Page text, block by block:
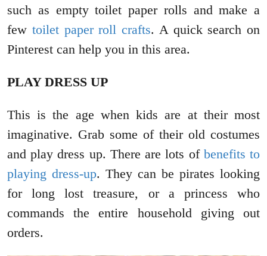
such as empty toilet paper rolls and make a
few toilet paper roll crafts. A quick search on
Pinterest can help you in this area.
PLAY DRESS UP
This is the age when kids are at their most
imaginative. Grab some of their old costumes
and play dress up. There are lots of benefits to
playing dress-up. They can be pirates looking
for long lost treasure, or a princess who
commands the entire household giving out
orders.